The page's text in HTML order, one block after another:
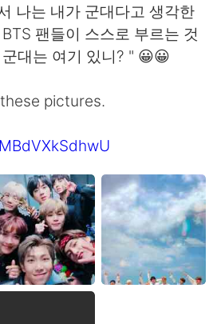
나는 내가 군대다고 생각한
팬들이 스스로 부르는 것
대는 여기 있니? " 😀😀
pictures.